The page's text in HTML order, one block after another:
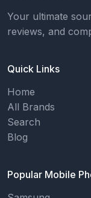
Your ultimate
reviews, and
Quick Links
Home
All Brands
Search
Blog
Popular Mobile